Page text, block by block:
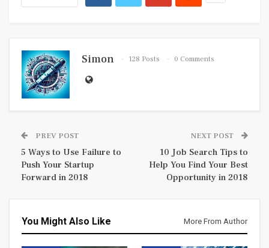
Simon 128 Posts 0 Comments
PREV POST
5 Ways to Use Failure to
Push Your Startup
Forward in 2018
NEXT POST
10 Job Search Tips to
Help You Find Your Best
Opportunity in 2018
You Might Also Like More From Author